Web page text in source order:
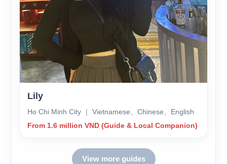
Lily
Ho Chi Minh City ｜ Vietnamese、Chinese、English
From 1.6 million VND (Guide & Local Companion)
View more guides